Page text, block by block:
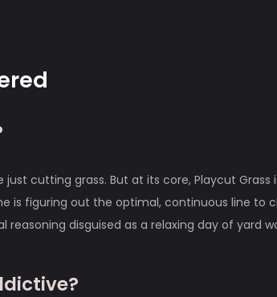
cutting grass. But at its core, Playcut Grass
is figuring out the optimal, continuous line to
disguised as a relaxing day of yard